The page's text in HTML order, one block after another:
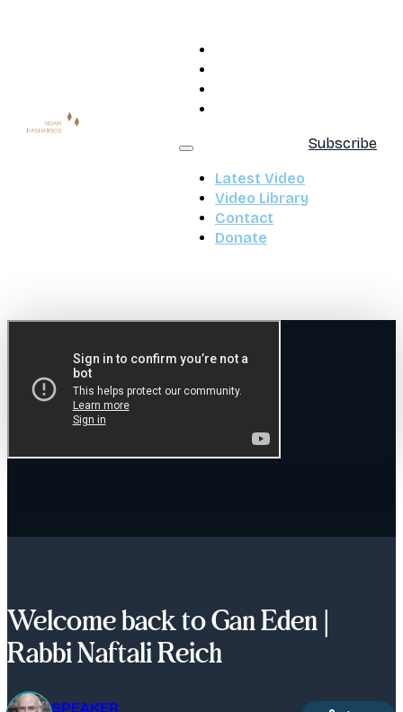
Latest Video
Video Library
Contact
Donate
Subscribe
Welcome back to Gan Eden |
Rabbi Naftali Reich
SPEAKER